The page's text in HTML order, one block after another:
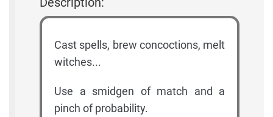
Cast spells, brew concoctions, melt
witches...
Use a smidgen of match and a
pinch of probability.